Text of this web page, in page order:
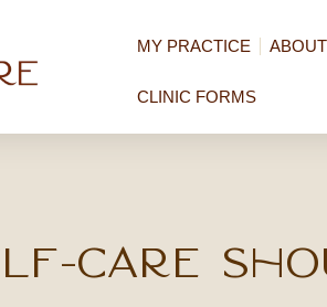
MY PRACTICE
CLINIC FORMS
Care